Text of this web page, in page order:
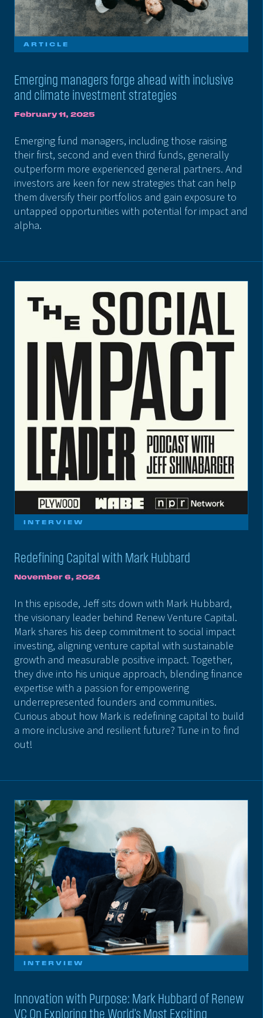
ARTICLE
Emerging managers forge ahead with inclusive
and climate investment strategies
February 11, 2025
Emerging fund managers, including those raising
their first, second and even third funds, generally
outperform more experienced general partners. And
investors are keen for new strategies that can help
them diversify their portfolios and gain exposure to
untapped opportunities with potential for impact and
alpha.
INTERVIEW
Redefining Capital with Mark Hubbard
November 6, 2024
In this episode, Jeff sits down with Mark Hubbard,
the visionary leader behind Renew Venture Capital.
Mark shares his deep commitment to social impact
investing, aligning venture capital with sustainable
growth and measurable positive impact. Together,
they dive into his unique approach, blending finance
expertise with a passion for empowering
underrepresented founders and communities.
Curious about how Mark is redefining capital to build
a more inclusive and resilient future? Tune in to find
out!
INTERVIEW
Innovation with Purpose: Mark Hubbard of Renew
VC On Exploring the World’s Most Exciting